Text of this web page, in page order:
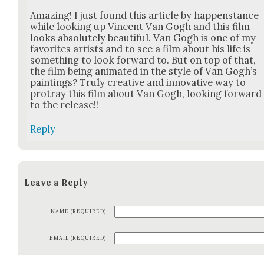
Amaz­ing! I just found this arti­cle by hap­pen­stance
while look­ing up Vin­cent Van Gogh and this film
looks absolute­ly beau­ti­ful. Van Gogh is one of my
favorites artists and to see a film about his life is
some­thing to look for­ward to. But on top of that,
the film being ani­mat­ed in the style of Van Gogh’s
paint­ings? Tru­ly cre­ative and inno­v­a­tive way to
pro­tray this film about Van Gogh, look­ing for­ward
to the release!!
Reply
Leave a Reply
NAME (REQUIRED)
EMAIL (REQUIRED)